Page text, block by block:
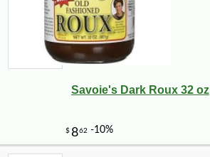
Savoie's Dark Roux 32 oz